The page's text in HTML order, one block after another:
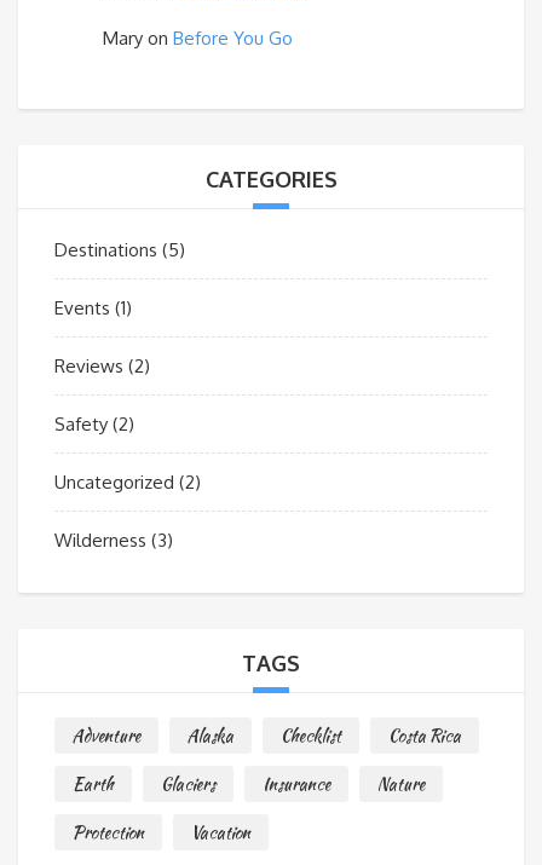
Mary on Before You Go
CATEGORIES
Destinations (5)
Events (1)
Reviews (2)
Safety (2)
Uncategorized (2)
Wilderness (3)
TAGS
Adventure Alaska Checklist
Costa Rica
Earth
Glaciers Insurance
Nature
Protection
Vacation